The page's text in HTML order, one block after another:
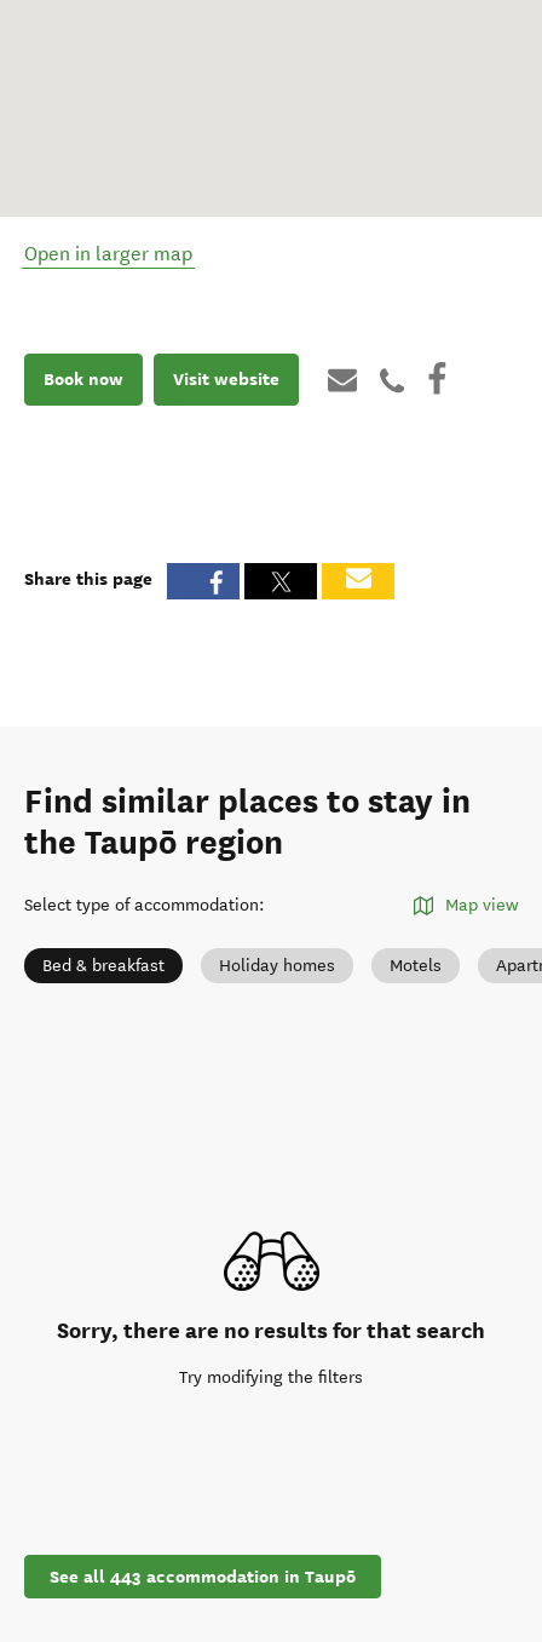
Open in larger map
Book now Visit website
Share this page
Find similar places to stay in
the Taupō region
Select type of accommodation: Map view
Bed & breakfast Holiday homes Motels
Sorry, there are no results for that search
Try modifying the filters
See all 443 accommodation in Taupō